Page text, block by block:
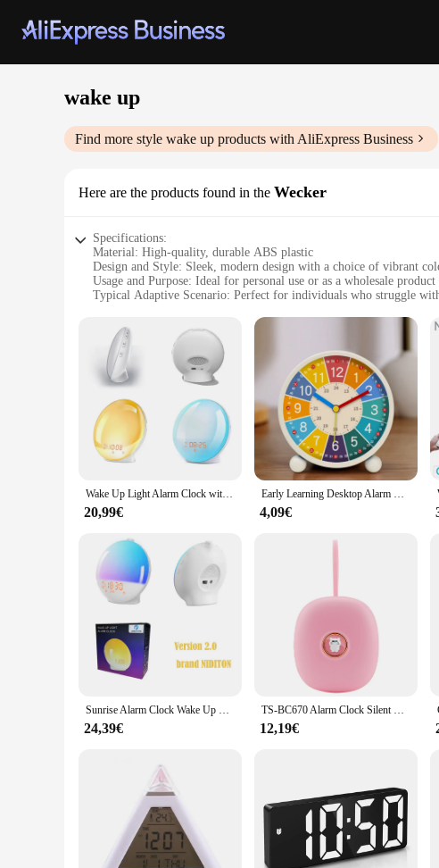
wake up
Find more style wake up products with AliExpress Business
Here are the products found in the Wecker
Specifications:
Material: High-quality, durable ABS plastic
Design and Style: Sleek, modern design with a choice of vibrant
Usage and Purpose: Ideal for personal use or as a wholesale
Typical Adaptive Scenario: Perfect for individuals who struggle
Performance and Property: Advanced wake-up technology with a
Features:
**Innovative Wake-Up Experience**
The wake up Wecker is a revolutionary alarm clock designed to
feeling refreshed and energized. The gentle alarm gradually
particularly beneficial for those who are sensitive to abrupt
**Versatile and User-Friendly**
The wake up Wecker is not just an alarm clock; it's a versatile
The compact size and lightweight build make it easy to carry,
alarm clock or a wholesale product for vendors and suppliers, the
**Tailored for Your Needs**
designed to withstand the rigors of daily use, ensuring that it
understands the importance of a good night's sleep and a
Wake Up Light Alarm Clock with Sunrise/Sunset Simulation Dual Alarms FM Radio Nightlight 7 Colors Natural Sounds Snooze
20,99€
Early Learning Desktop Alarm Clock Children Wake Up Alarm Clock Living Room Bedroom Silent Desktop Clock Desktop Clock
4,09€
Sunrise Alarm Clock Wake Up Light Clock Sunrise/Sunset Simulation Digital Clock with Night Light FM Radio Desk Clocks
24,39€
TS-BC670 Alarm Clock Silent Vibration Alarm Clock Students Wake Up Strong Wake Artifact Creative Cute Pet Mute LED Digital Clock
12,19€